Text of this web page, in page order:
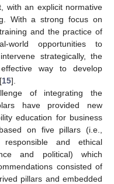
with an explicit normative
With a strong focus on
and the practice of
world opportunities to
strategically, the
way to develop
15].
of integrating the
have provided new
education for business
on five pillars (i.e.,
responsible and ethical
and political) which
consisted of
pillars and embedded